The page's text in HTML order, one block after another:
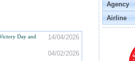
Agency
Airline
Day and
14/04/2026
04/02/2026